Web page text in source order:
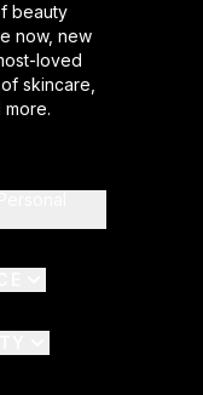
beauty
now, new
loved
skincare,